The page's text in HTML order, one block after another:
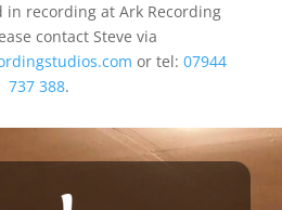
in recording at Ark Recording
contact Steve via
or tel:07944
737 388.